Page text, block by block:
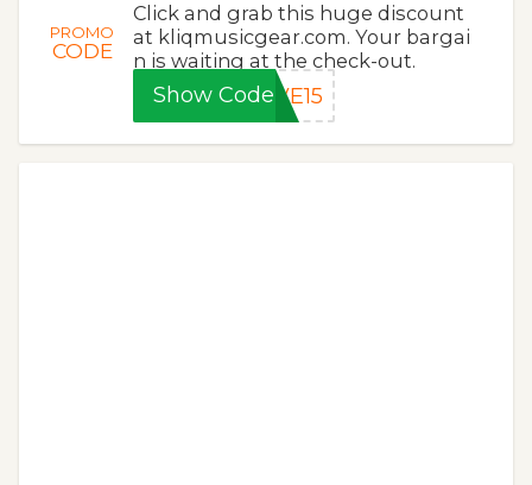
PROMO
CODE
Click and grab this huge discount
at kliqmusicgear.com. Your bargai
n is waiting at the check-out.
Show Code VE15